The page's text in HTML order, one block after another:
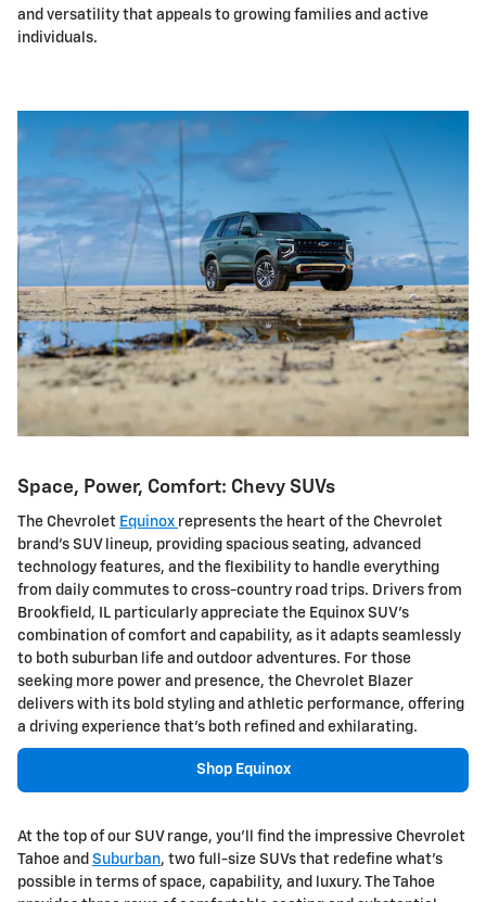
and versatility that appeals to growing families and active
individuals.
Space, Power, Comfort: Chevy SUVs
The Chevrolet Equinox represents the heart of the Chevrolet
brand's SUV lineup, providing spacious seating, advanced
technology features, and the flexibility to handle everything
from daily commutes to cross-country road trips. Drivers from
Brookfield, IL particularly appreciate the Equinox SUV's
combination of comfort and capability, as it adapts seamlessly
to both suburban life and outdoor adventures. For those
seeking more power and presence, the Chevrolet Blazer
delivers with its bold styling and athletic performance, offering
a driving experience that's both refined and exhilarating.
Shop Equinox
At the top of our SUV range, you'll find the impressive Chevrolet
Tahoe and Suburban, two full-size SUVs that redefine what's
possible in terms of space, capability, and luxury. The Tahoe